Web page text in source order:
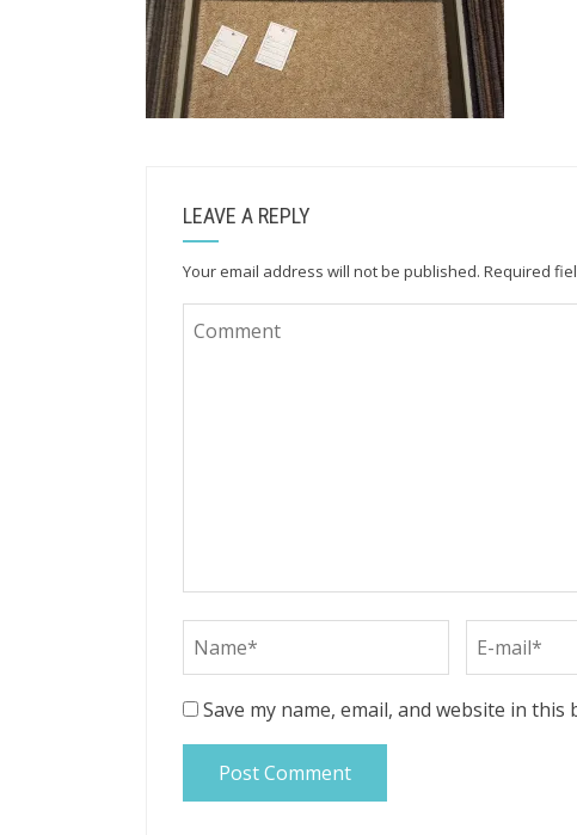
LEAVE A REPLY
Your email address will not be published. Required
Save my name, email, and website in